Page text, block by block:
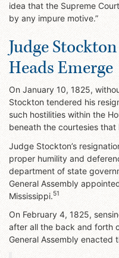
idea that the Supreme
by any impure motive.”
Judge
Heads Emerge
On January 10, 1825,
Stockton tendered his
such hostilities within the
beneath the courtesies
Judge Stockton’s
proper humility and
department of state
General Assembly
Mississippi.51
On February 4, 1825,
after all the back and forth
General Assembly enacted